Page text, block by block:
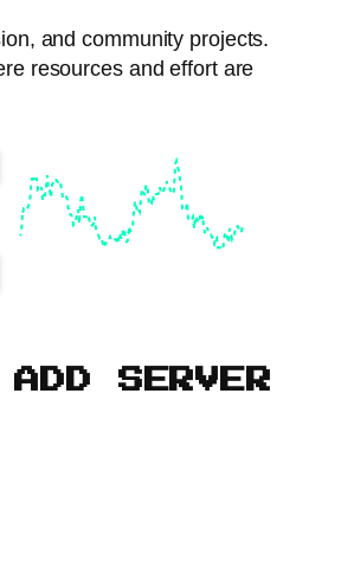
and community projects.
resources and effort are
ADD SERVER